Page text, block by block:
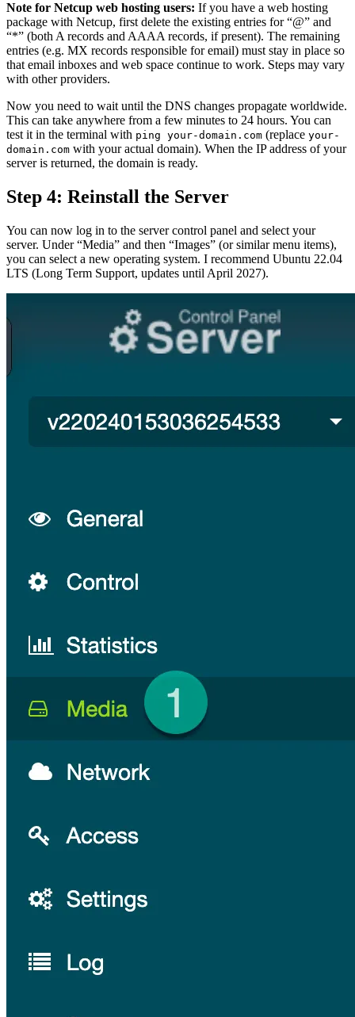
Note for Netcup web hosting users: If you have a web hosting
package with Netcup, first delete the existing entries for “@” and
“*” (both A records and AAAA records, if present). The remaining
entries (e.g. MX records responsible for email) must stay in place so
that email inboxes and web space continue to work. Steps may vary
with other providers.
Now you need to wait until the DNS changes propagate worldwide.
This can take anywhere from a few minutes to 24 hours. You can
test it in the terminal with ping your-domain.com (replace your-
domain.com with your actual domain). When the IP address of your
server is returned, the domain is ready.
Step 4: Reinstall the Server
You can now log in to the server control panel and select your
server. Under “Media” and then “Images” (or similar menu items),
you can select a new operating system. I recommend Ubuntu 22.04
LTS (Long Term Support, updates until April 2027).